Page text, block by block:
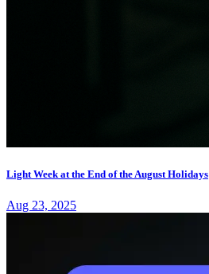
Light Week at the End of the August Holidays
Aug 23, 2025